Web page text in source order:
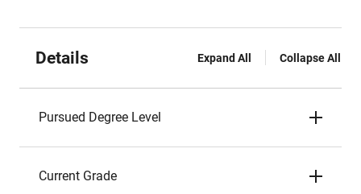
Details Expand All Collapse All
Pursued Degree Level
Current Grade